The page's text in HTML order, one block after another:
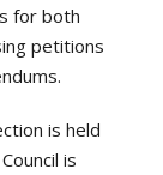
for both
petitions
is held
is